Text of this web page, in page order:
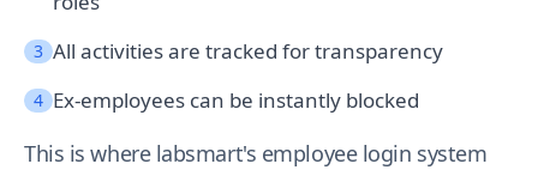
3 All activities are tracked for transparency
4 Ex-employees can be instantly blocked
This is where labsmart's employee login system